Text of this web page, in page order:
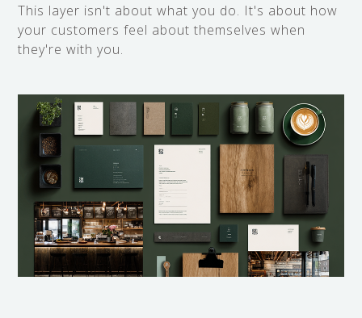
This layer isn't about what you do. It's about how
your customers feel about themselves when
they're with you.